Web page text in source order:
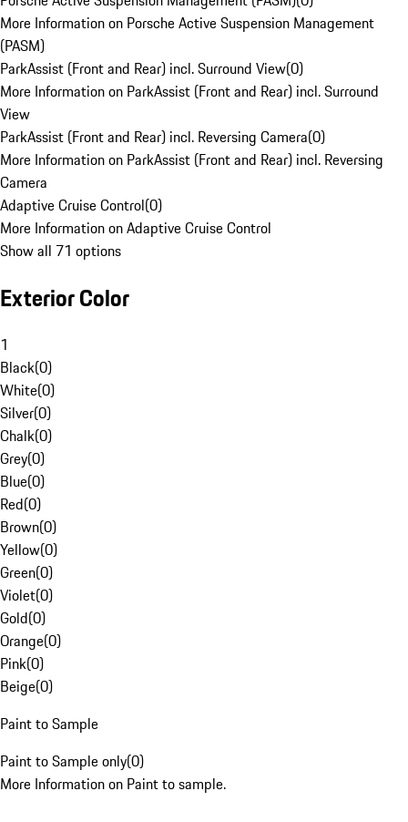
More Information on Porsche Active Suspension Management
(PASM)
ParkAssist (Front and Rear) incl. Surround View(0)
More Information on ParkAssist (Front and Rear) incl. Surround
View
ParkAssist (Front and Rear) incl. Reversing Camera(0)
More Information on ParkAssist (Front and Rear) incl. Reversing
Camera
Adaptive Cruise Control(0)
More Information on Adaptive Cruise Control
Show all 71 options
Exterior Color
1
Black(0)
White(0)
Silver(0)
Chalk(0)
Grey(0)
Blue(0)
Red(0)
Brown(0)
Yellow(0)
Green(0)
Violet(0)
Gold(0)
Orange(0)
Pink(0)
Beige(0)
Paint to Sample
Paint to Sample only(0)
More Information on Paint to sample.